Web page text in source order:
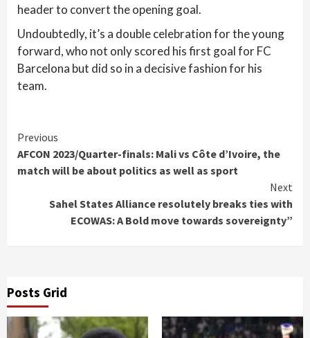
header to convert the opening goal.
Undoubtedly, it’s a double celebration for the young
forward, who not only scored his first goal for FC
Barcelona but did so in a decisive fashion for his
team.
Continue
Reading
Previous
AFCON 2023/Quarter-finals: Mali vs Côte d’Ivoire, the
match will be about politics as well as sport
Next
Sahel States Alliance resolutely breaks ties with
ECOWAS: A Bold move towards sovereignty”
Posts Grid